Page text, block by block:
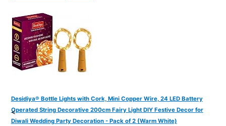
Desidiya® Bottle Lights with Cork, Mini Copper Wire, 24 LED Battery
Operated String Decorative 200cm Fairy Light DIY Festive Decor for
Diwali Wedding Party Decoration - Pack of 2 (Warm White)
<